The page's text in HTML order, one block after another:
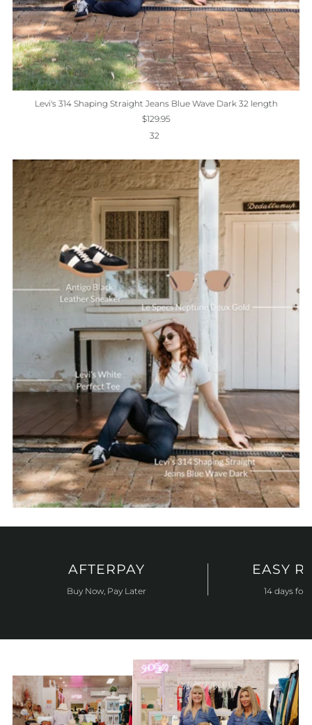
Levi's 314 Shaping Straight Jeans Blue Wave Dark 32 length
$129.95
32
AFTERPAY
Buy Now, Pay Later
EASY
14 days for